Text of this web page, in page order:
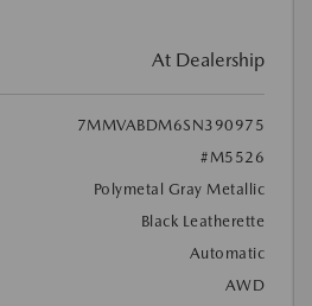
At Dealership
7MMVABDM6SN390975
#M5526
Polymetal Gray Metallic
Black Leatherette
Automatic
AWD